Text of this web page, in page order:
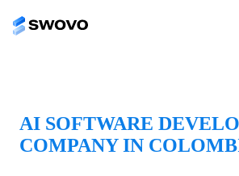
AI SOFTWARE
COMPANY IN